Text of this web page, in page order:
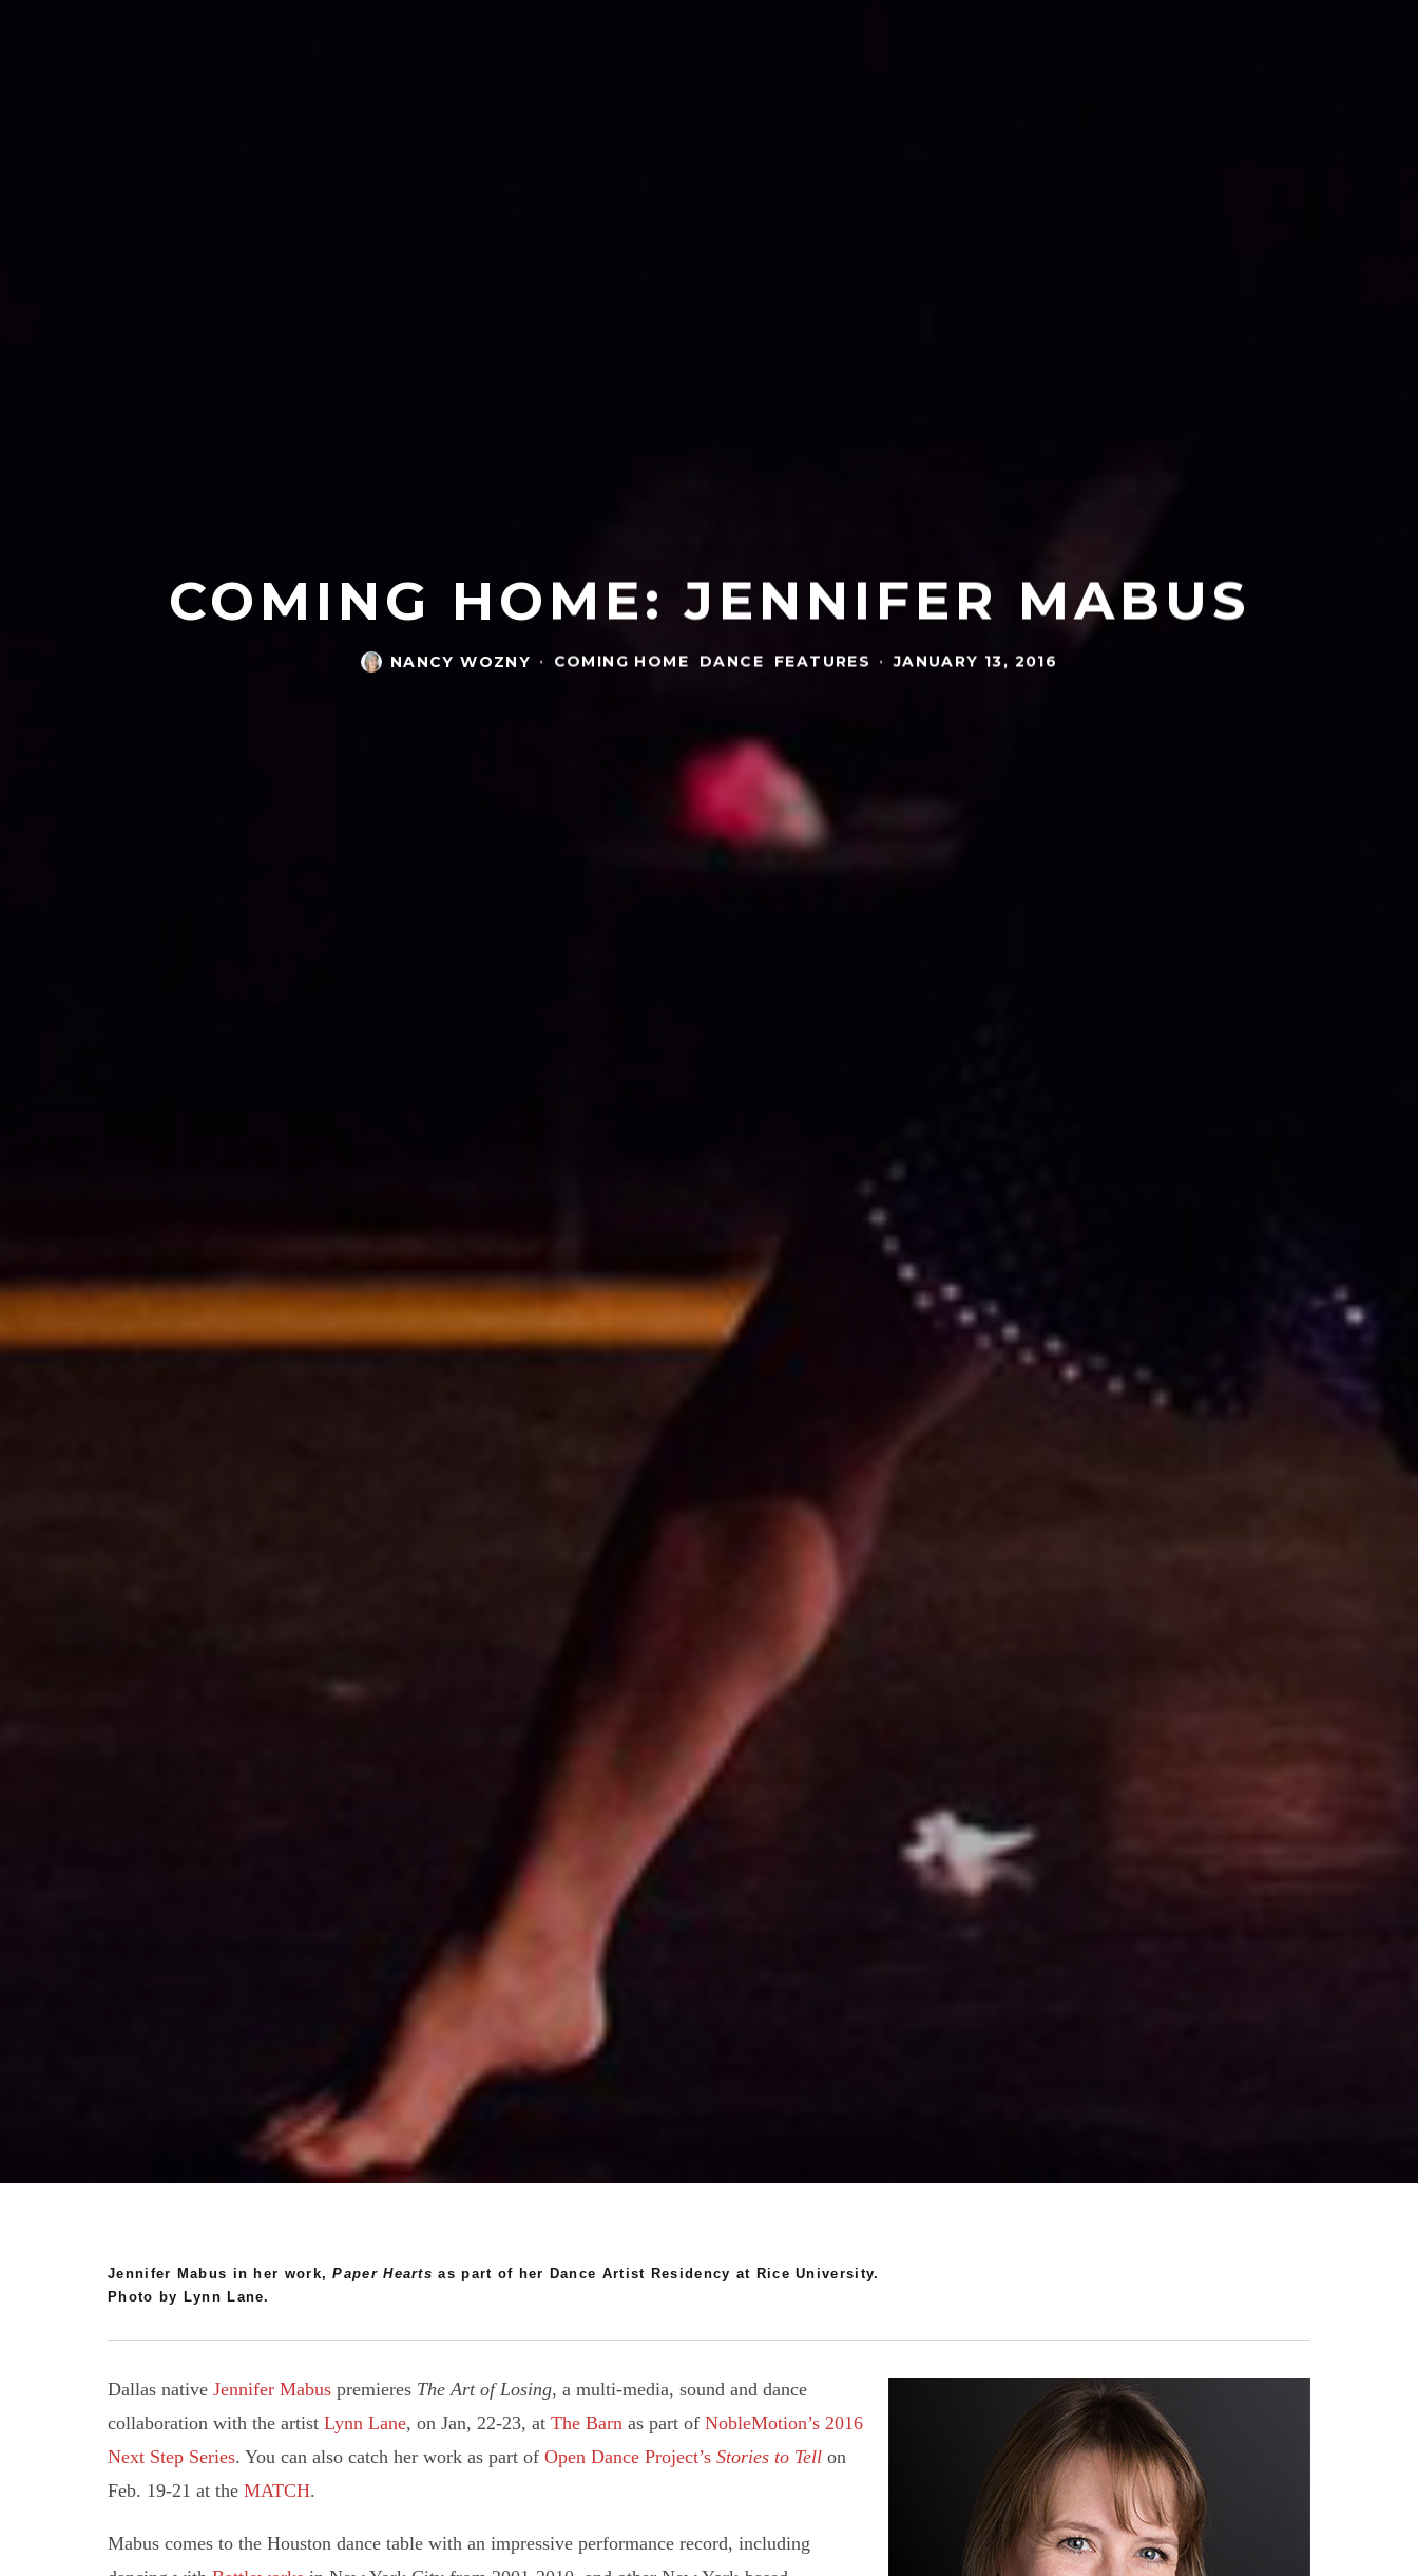
COMING HOME: JENNIFER MABUS
NANCY WOZNY · COMING HOME DANCE FEATURES · JANUARY 13, 2016
Jennifer Mabus in her work,Paper Hearts as part of her Dance Artist Residency at Rice University.
Photo by Lynn Lane.
Dallas native Jennifer Mabus premieres The Art of Losing, a multi-media, sound and dance
collaboration with the artist Lynn Lane, on Jan, 22-23, at The Barn as part of NobleMotion’s 2016
Next Step Series. You can also catch her work as part of Open Dance Project’s Stories to Tell on
Feb. 19-21 at the MATCH.
Mabus comes to the Houston dance table with an impressive performance record, including